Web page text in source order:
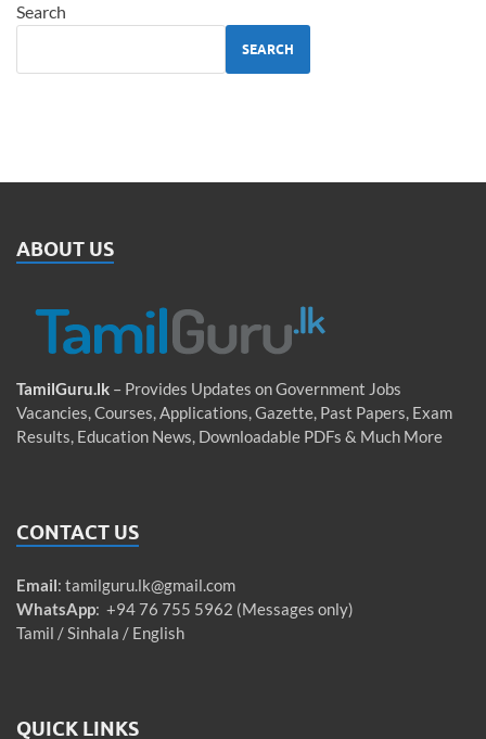
Search
SEARCH
ABOUT US
TamilGuru.lk – Provides Updates on Government Jobs
Vacancies, Courses, Applications, Gazette, Past Papers, Exam
Results, Education News, Downloadable PDFs & Much More
CONTACT US
Email: tamilguru.lk@gmail.com
WhatsApp: +94 76 755 5962 (Messages only)
Tamil / Sinhala / English
QUICK LINKS